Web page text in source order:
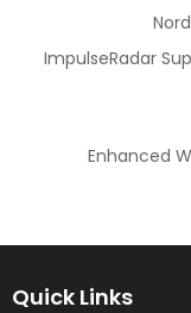
ImpulseRadar
Enhanced
Quick Links